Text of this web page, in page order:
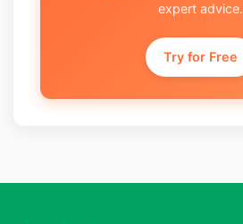
expert advice.
Try for Free